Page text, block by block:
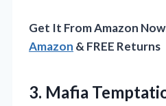
Get It From Amazon
Amazon & FREE Returns
3. Mafia